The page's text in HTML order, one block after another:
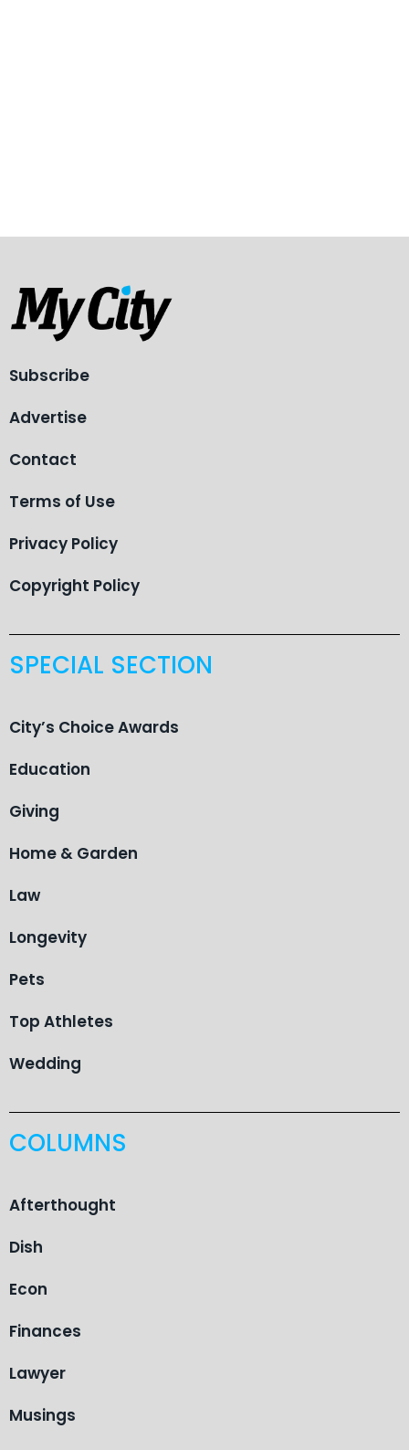
Subscribe
Advertise
Contact
Terms of Use
Privacy Policy
Copyright Policy
SPECIAL SECTION
City’s Choice Awards
Education
Giving
Home & Garden
Law
Longevity
Pets
Top Athletes
Wedding
COLUMNS
Afterthought
Dish
Econ
Finances
Lawyer
Musings